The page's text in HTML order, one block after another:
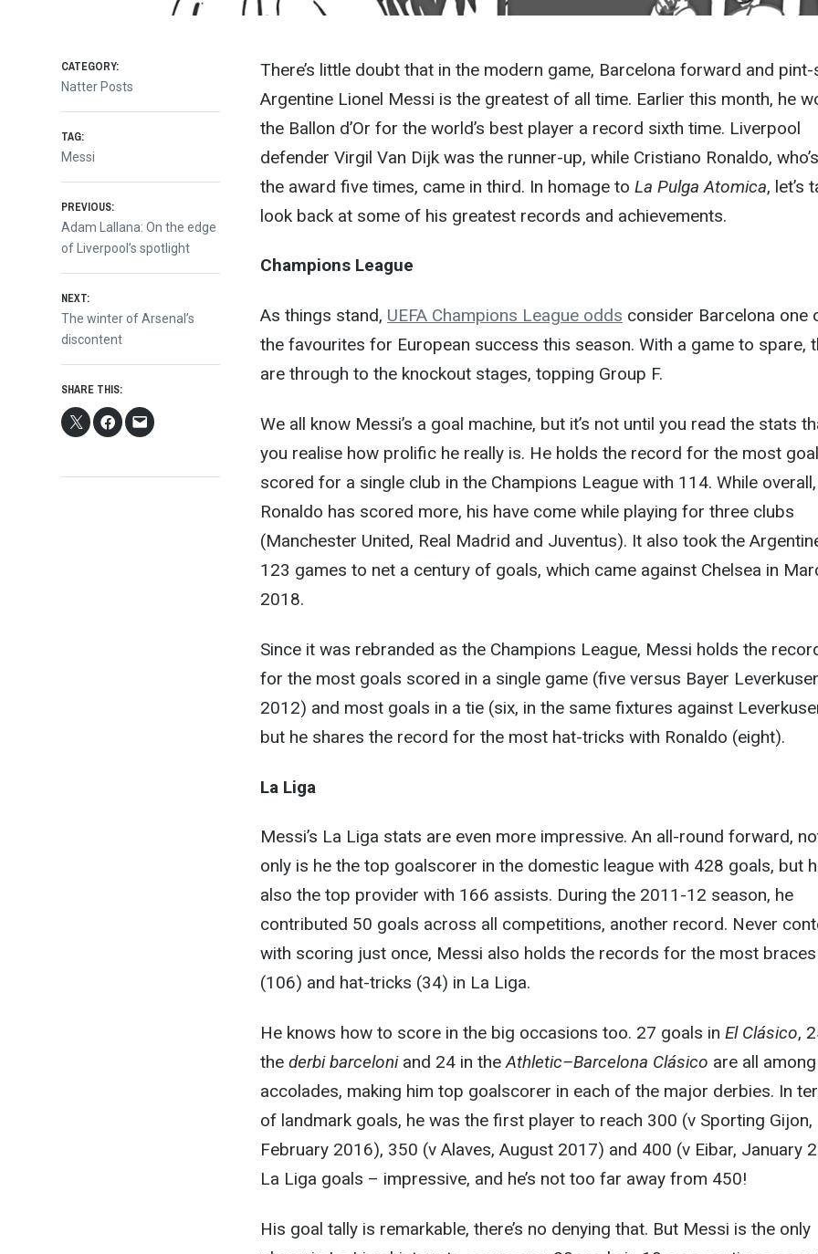
There’s little doubt that in the modern game, Barcelona forward and
Argentine Lionel Messi is the greatest of all time. Earlier this month, he
the Ballon d’Or for the world’s best player a record sixth time. Liverpool
defender Virgil Van Dijk was the runner-up, while Cristiano Ronaldo,
the award five times, came in third. In homage to La Pulga Atomica, let’s
look back at some of his greatest records and achievements.
Champions League
As things stand, UEFA Champions League odds consider Barcelona one
the favourites for European success this season. With a game to spare,
are through to the knockout stages, topping Group F.
We all know Messi’s a goal machine, but it’s not until you read the stats
you realise how prolific he really is. He holds the record for the most
scored for a single club in the Champions League with 114. While overall,
Ronaldo has scored more, his have come while playing for three clubs
(Manchester United, Real Madrid and Juventus). It also took the
123 games to net a century of goals, which came against Chelsea in
2018.
Since it was rebranded as the Champions League, Messi holds the
for the most goals scored in a single game (five versus Bayer
2012) and most goals in a tie (six, in the same fixtures against
but he shares the record for the most hat-tricks with Ronaldo (eight).
La Liga
Messi’s La Liga stats are even more impressive. An all-round forward,
only is he the top goalscorer in the domestic league with 428 goals, but
also the top provider with 166 assists. During the 2011-12 season, he
contributed 50 goals across all competitions, another record. Never
with scoring just once, Messi also holds the records for the most braces
(106) and hat-tricks (34) in La Liga.
He knows how to score in the big occasions too. 27 goals in El Clásico,
the derbi barceloniand 24 in theAthletic–Barcelona Clásico are all
accolades, making him top goalscorer in each of the major derbies. In
of landmark goals, he was the first player to reach 300 (v Sporting Gijon,
February 2016), 350 (v Alaves, August 2017) and 400 (v Eibar, January
La Liga goals – impressive, and he’s not too far away from 450!
His goal tally is remarkable, there’s no denying that. But Messi is the only
CATEGORY:
Natter Posts
TAG:
Messi
Post
navigation
PREVIOUS:
Previous
post:
Adam Lallana: On the edge
of Liverpool’s spotlight
NEXT:
Next
post:
The winter of Arsenal’s
discontent
SHARE THIS: